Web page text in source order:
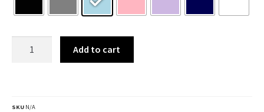
Add to cart
SKU N/A